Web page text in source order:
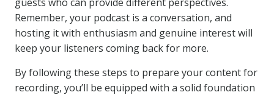
Remember, your podcast is a conversation, and
hosting it with enthusiasm and genuine interest will
keep your listeners coming back for more.
By following these steps to prepare your content for
recording, you’ll be equipped with a solid foundation